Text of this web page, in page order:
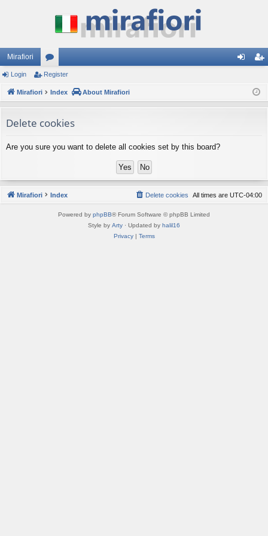
Mirafiori
or
u
s
ist
Login Register
Mirafiori Index About Mirafiori
Delete cookies
Are you sure you want to delete all cookies set by this board?
Mirafiori Index All times are UTC-04:00
Delete cookies
Powered by phpBB® Forum Software © phpBB Limited
Style by Arty · Updated by halil16
Privacy| Terms